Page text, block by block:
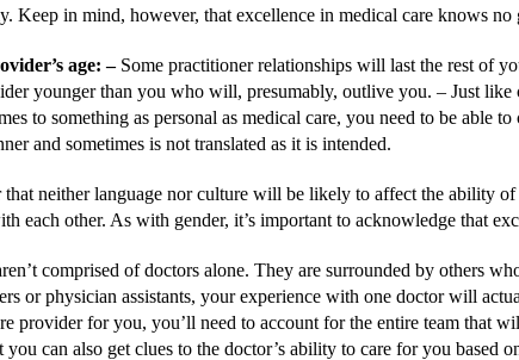
Keep in mind, however, that excellence in medical care knows no
age:–Some practitioner relationships will last the rest of
younger than you who will, presumably, outlive you. – Just like
to something as personal as medical care, you need to be able
and sometimes is not translated as it is intended.
neither language nor culture will be likely to affect the ability
each other. As with gender, it’s important to acknowledge that
comprised of doctors alone. They are surrounded by others
or physician assistants, your experience with one doctor will
provider for you, you’ll need to account for the entire team that
can also get clues to the doctor’s ability to care for you